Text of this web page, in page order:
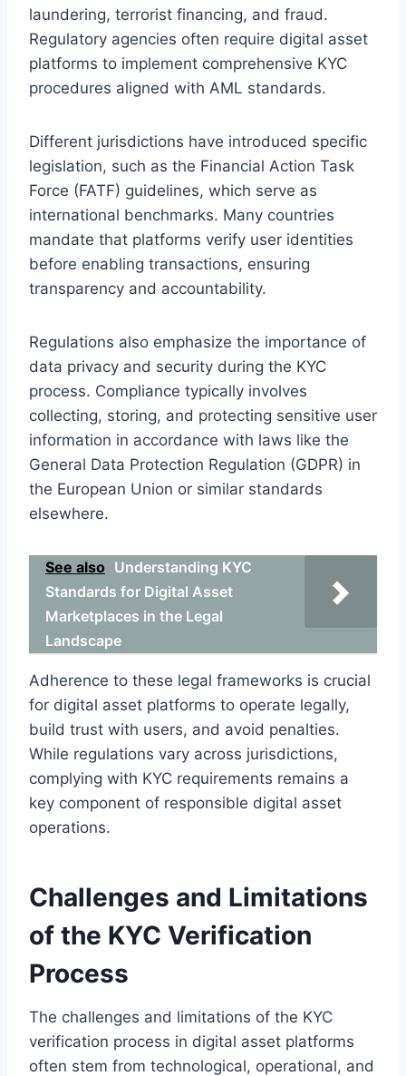
laundering, terrorist financing, and fraud.
Regulatory agencies often require digital asset
platforms to implement comprehensive KYC
procedures aligned with AML standards.
Different jurisdictions have introduced specific
legislation, such as the Financial Action Task
Force (FATF) guidelines, which serve as
international benchmarks. Many countries
mandate that platforms verify user identities
before enabling transactions, ensuring
transparency and accountability.
Regulations also emphasize the importance of
data privacy and security during the KYC
process. Compliance typically involves
collecting, storing, and protecting sensitive user
information in accordance with laws like the
General Data Protection Regulation (GDPR) in
the European Union or similar standards
elsewhere.
See also Understanding KYC
Standards for Digital Asset
Marketplaces in the Legal
Landscape
Adherence to these legal frameworks is crucial
for digital asset platforms to operate legally,
build trust with users, and avoid penalties.
While regulations vary across jurisdictions,
complying with KYC requirements remains a
key component of responsible digital asset
operations.
Challenges and Limitations
of the KYC Verification
Process
The challenges and limitations of the KYC
verification process in digital asset platforms
often stem from technological, operational, and